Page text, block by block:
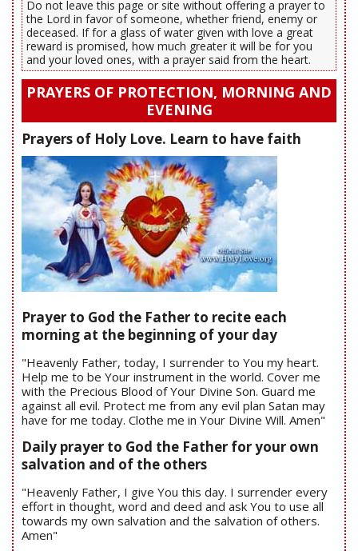
Do not leave this page or site without offering a prayer to
the Lord in favor of someone, whether friend, enemy or
deceased. If for a glass of water given with love a great
reward is promised, how much greater it will be for you
and your loved ones, with a prayer said from the heart.
PRAYERS OF PROTECTION, MORNING AND
EVENING
Prayers of Holy Love. Learn to have faith
Prayer to God the Father to recite each
morning at the beginning of your day
"Heavenly Father, today, I surrender to You my heart.
Help me to be Your instrument in the world. Cover me
with the Precious Blood of Your Divine Son. Guard me
against all evil. Protect me from any evil plan Satan may
have for me today. Clothe me in Your Divine Will. Amen"
Daily prayer to God the Father for your own
salvation and of the others
"Heavenly Father, I give You this day. I surrender every
effort in thought, word and deed and ask You to use all
towards my own salvation and the salvation of others.
Amen"